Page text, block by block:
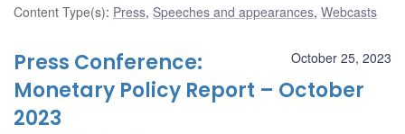
Content Type(s): Press, Speeches and appearances, Webcasts
October 25, 2023
Press Conference:
Monetary Policy Report – October
2023